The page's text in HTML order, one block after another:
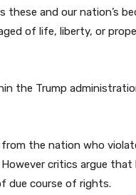
and our nation’s
of life, liberty, or
the Trump
the nation who
critics argue that
due course of rights.